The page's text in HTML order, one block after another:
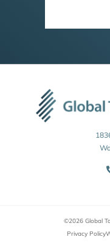
©2026 Global
Privacy Policy